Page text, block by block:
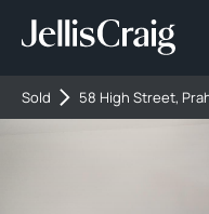
Sold 58 High Street,